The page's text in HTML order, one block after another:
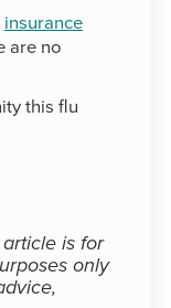
insurance
are no
this flu
is for
only